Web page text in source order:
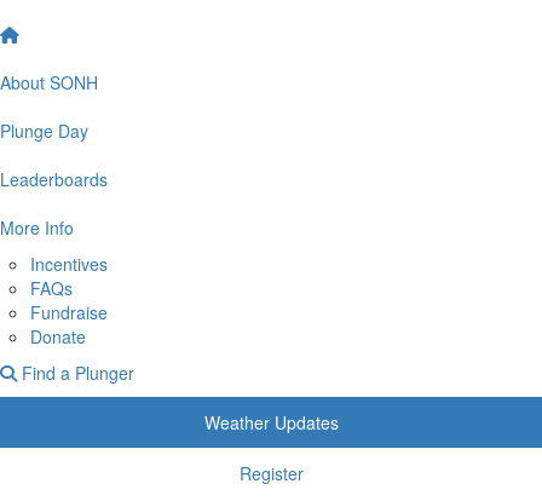
About SONH
Plunge Day
Leaderboards
More Info
Incentives
FAQs
Fundraise
Donate
Find a Plunger
Weather Updates
Register